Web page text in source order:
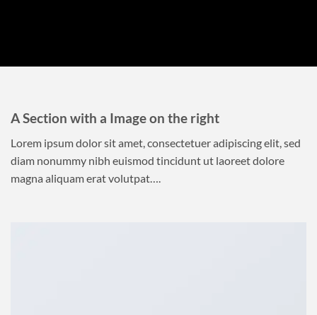
A Section with a Image on the right
Lorem ipsum dolor sit amet, consectetuer adipiscing elit, sed
diam nonummy nibh euismod tincidunt ut laoreet dolore
magna aliquam erat volutpat….